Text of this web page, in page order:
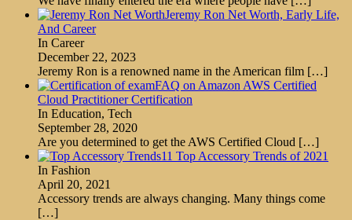
Jeremy Ron Net Worth, Early Life,
And Career
In Career
December 22, 2023
Jeremy Ron is a renowned name in the American film […]
FAQ on Amazon AWS Certified
Cloud Practitioner Certification
In Education, Tech
September 28, 2020
Are you determined to get the AWS Certified Cloud […]
11 Top Accessory Trends of 2021
In Fashion
April 20, 2021
Accessory trends are always changing. Many things come
[…]